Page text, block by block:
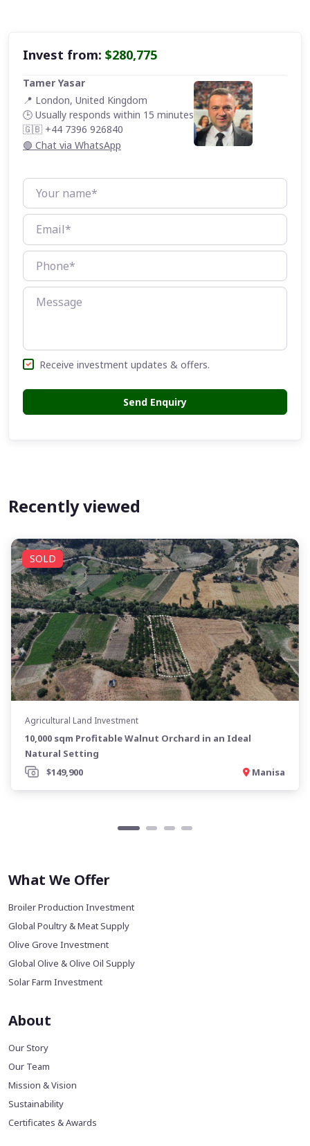
Invest from: $280,775
Tamer Yasar
📍 London, United Kingdom
🕒 Usually responds within 15 minutes
🇬🇧 +44 7396 926840
🟢 Chat via WhatsApp
Receive investment updates & offers.
Send Enquiry
Recently viewed
SOLD
Agricultural Land Investment
10,000 sqm Profitable Walnut Orchard in an Ideal
Natural Setting
$149,900
Manisa
What We Offer
Broiler Production Investment
Global Poultry & Meat Supply
Olive Grove Investment
Global Olive & Olive Oil Supply
Solar Farm Investment
About
Our Story
Our Team
Mission & Vision
Sustainability
Certificates & Awards